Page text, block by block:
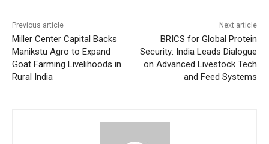
Previous article
Miller Center Capital Backs
Manikstu Agro to Expand
Goat Farming Livelihoods in
Rural India
Next article
BRICS for Global Protein
Security: India Leads Dialogue
on Advanced Livestock Tech
and Feed Systems